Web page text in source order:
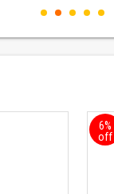
6%
off